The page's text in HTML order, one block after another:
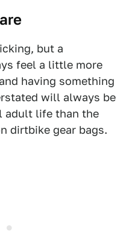
but a
feel a little more
having something
will always be
adult life than the
dirtbike gear bags.